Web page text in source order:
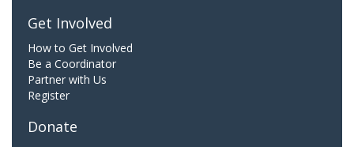
Get Involved
How to Get Involved
Be a Coordinator
Partner with Us
Register
Donate